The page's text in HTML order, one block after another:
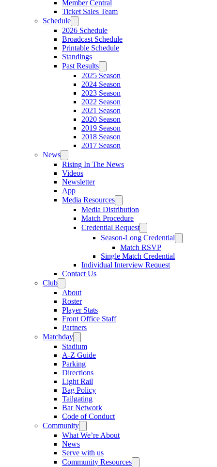
Member Central
Ticket Sales Team
Schedule
2026 Schedule
Broadcast Schedule
Printable Schedule
Standings
Past Results
2025 Season
2024 Season
2023 Season
2022 Season
2021 Season
2020 Season
2019 Season
2018 Season
2017 Season
News
Rising In The News
Videos
Newsletter
App
Media Resources
Media Distribution
Match Procedure
Credential Request
Season-Long Credential
Match RSVP
Single Match Credential
Individual Interview Request
Contact Us
Club
About
Roster
Player Stats
Front Office Staff
Partners
Matchday
Stadium
A-Z Guide
Parking
Directions
Light Rail
Bag Policy
Tailgating
Bar Network
Code of Conduct
Community
What We’re About
News
Serve with us
Community Resources